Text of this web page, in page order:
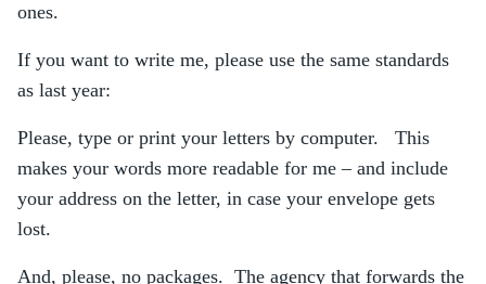
ones.
If you want to write me, please use the same standards
as last year:
Please, type or print your letters by computer. This
makes your words more readable for me – and include
your address on the letter, in case your envelope gets
lost.
And, please, no packages. The agency that forwards the